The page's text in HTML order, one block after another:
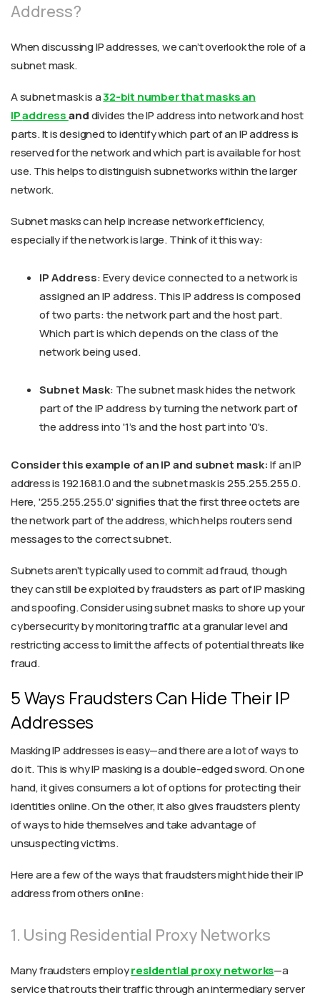
Address?
When discussing IP addresses, we can’t overlook the role of a
subnet mask.
A subnet mask is a32-bit number that masks an
IPaddressanddivides the IP address into network and host
parts. It is designed to identify which part of an IP address is
reserved for the network and which part is available for host
use. This helps to distinguish subnetworks within the larger
network.
Subnet masks can help increase network efficiency,
especially if the network is large. Think of it this way:
IP Address: Every device connected to a network is
assigned an IP address. This IP address is composed
of two parts: the network part and the host part.
Which part is which depends on the class of the
network being used.
Subnet Mask: The subnet mask hides the network
part of the IP address by turning the network part of
the address into '1's and the host part into '0's.
Consider this example of an IP and subnet mask:If an IP
address is 192.168.1.0 and the subnet mask is 255.255.255.0.
Here, '255.255.255.0' signifies that the first three octets are
the network part of the address, which helps routers send
messages to the correct subnet.
Subnets aren’t typically used to commit ad fraud, though
they can still be exploited by fraudsters as part of IP masking
and spoofing. Consider using subnet masks to shore up your
cybersecurity by monitoring traffic at a granular level and
restricting access to limit the affects of potential threats like
fraud.
5 Ways Fraudsters Can Hide Their IP
Addresses
Masking IP addresses is easy—and there are a lot of ways to
do it. This is why IP masking is a double-edged sword. On one
hand, it gives consumers a lot of options for protecting their
identities online. On the other, it also gives fraudsters plenty
of ways to hide themselves and take advantage of
unsuspecting victims.
Here are a few of the ways that fraudsters might hide their IP
address from others online:
1. Using Residential Proxy Networks
Many fraudsters employresidential proxy networks—a
service that routs their traffic through an intermediary server